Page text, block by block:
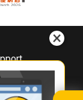
Repair